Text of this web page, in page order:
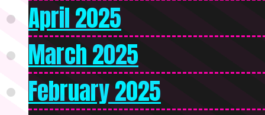
April 2025
March 2025
February 2025